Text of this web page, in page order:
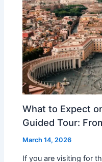
What to Expect
Guided Tour:
March 14, 2026
If you are visiting for